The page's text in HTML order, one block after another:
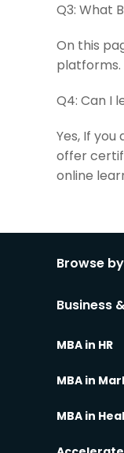
Q3: What
On this
platforms.
Q4: Can I
Yes, If
offer
online
Browse
Business
MBA in HR
MBA in
MBA in